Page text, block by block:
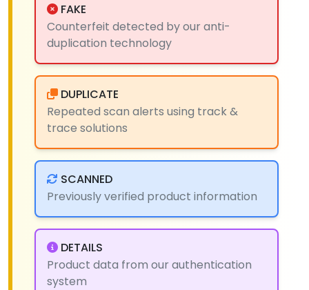
FAKE
Counterfeit detected by our anti-
duplication technology
DUPLICATE
Repeated scan alerts using track &
trace solutions
SCANNED
Previously verified product information
DETAILS
Product data from our authentication
system